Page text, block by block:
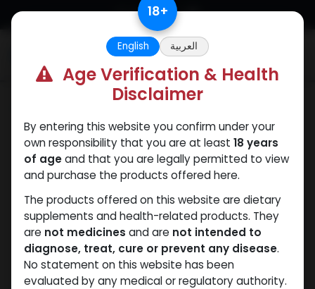
Skip to Content 18+
English العربية
Age Verification & Health
Disclaimer
By entering this website you confirm under your
own responsibility that you are at least 18 years
of ageand that you are legally permitted to view
and purchase the products offered here.
The products offered on this website are dietary
supplements and health-related products. They
are not medicines and are not intended to
diagnose, treat, cure or prevent any disease.
No statement on this website has been
evaluated by any medical or regulatory authority.